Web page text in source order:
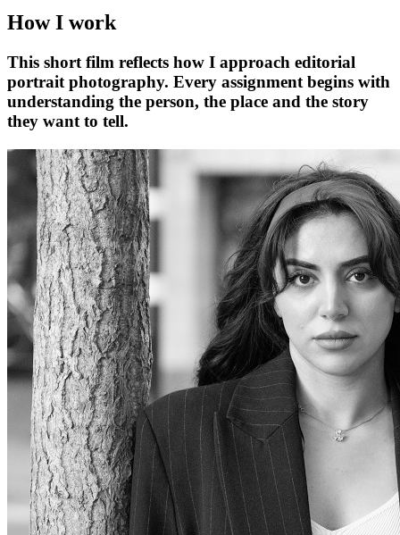
How I work
This short film reflects how I approach editorial
portrait photography. Every assignment begins with
understanding the person, the place and the story
they want to tell.